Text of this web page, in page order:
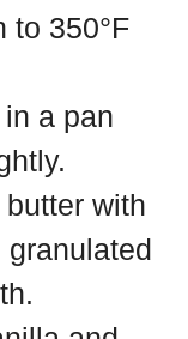
to 350°F
a pan
with
granulated